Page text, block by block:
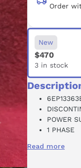
Order
New
$470
3 in stock
POWER
1 PHASE
24 VDC
Read more